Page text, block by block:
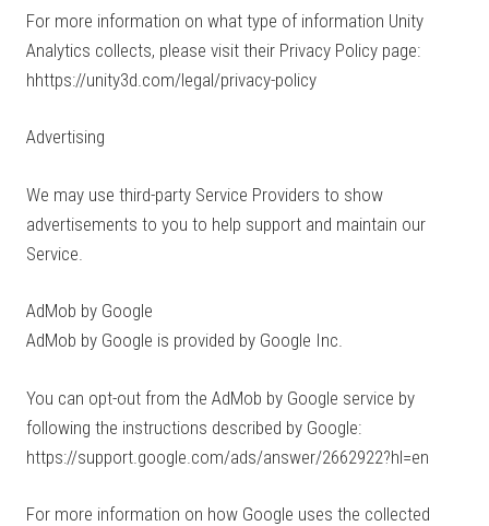
For more information on what type of information Unity
Analytics collects, please visit their Privacy Policy page:
hhttps://unity3d.com/legal/privacy-policy
Advertising
We may use third-party Service Providers to show
advertisements to you to help support and maintain our
Service.
AdMob by Google
AdMob by Google is provided by Google Inc.
You can opt-out from the AdMob by Google service by
following the instructions described by Google:
https://support.google.com/ads/answer/2662922?hl=en
For more information on how Google uses the collected